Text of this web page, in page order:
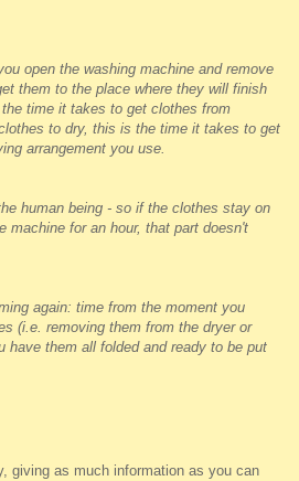
open the washing machine and remove
them to the place where they will finish
time it takes to get clothes from
to dry, this is the time it takes to get
arrangement you use.
human being - so if the clothes stay on
machine for an hour, that part doesn't
again: time from the moment you
(i.e. removing them from the dryer or
have them all folded and ready to be put
giving as much information as you can